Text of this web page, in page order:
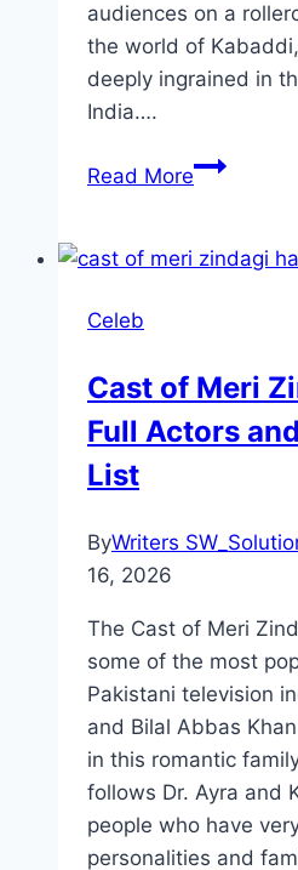
audiences on a
the world of
deeply ingrained in
India….
Read MoreSeetimaarr
Cast,
Celeb
Cast of Meri
Full Actors
List
ByWriters
16, 2026
The Cast of Meri
some of the most
Pakistani television
and Bilal Abbas
in this romantic
follows Dr. Ayra and
people who have
personalities and